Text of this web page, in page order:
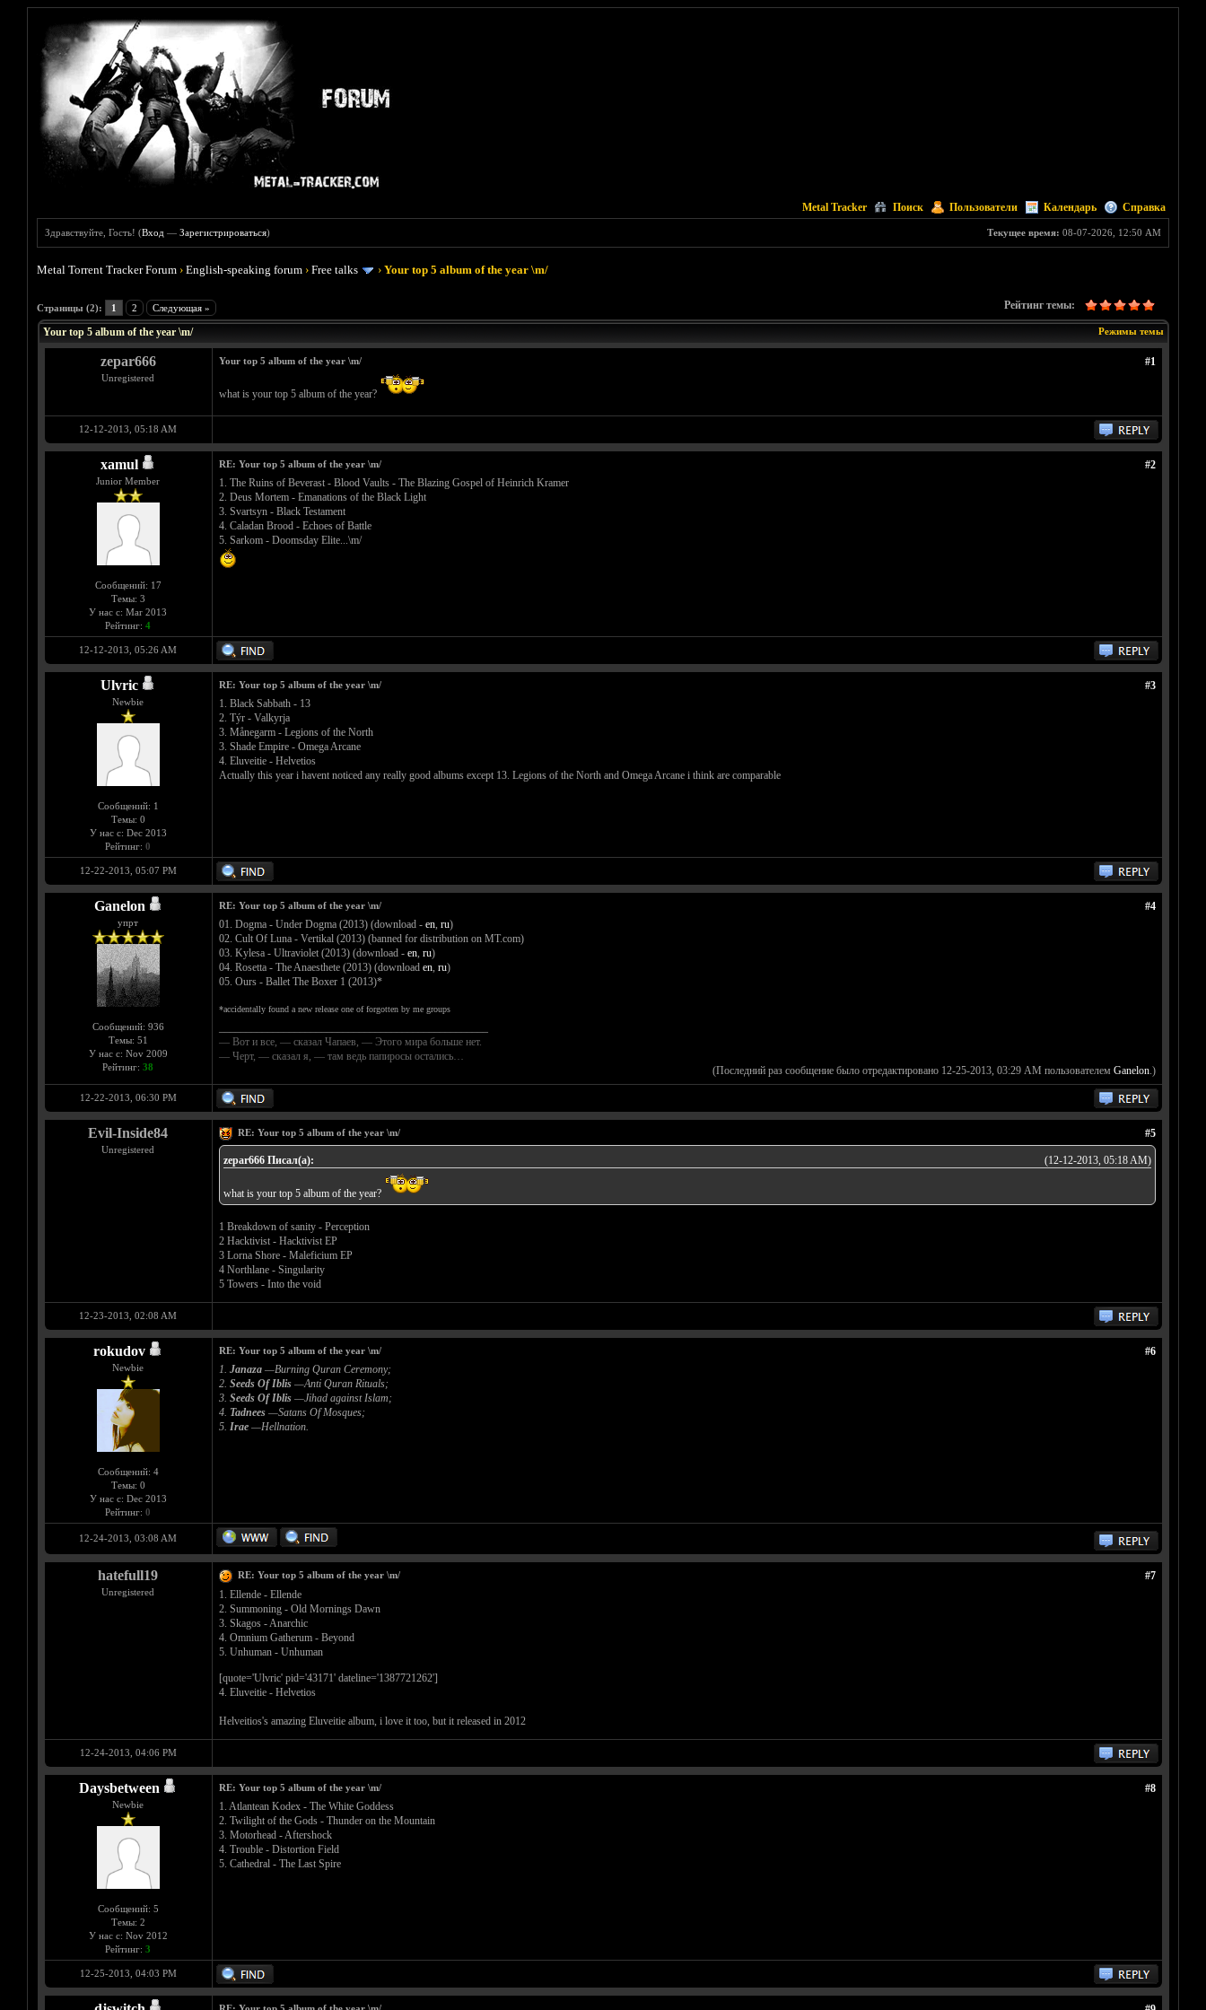
Metal Tracker Поиск Пользователи Календарь Справка
Текущее время: 08-07-2026, 12:50 AM
Здравствуйте, Гость! (Вход —Зарегистрироваться)
Metal Torrent Tracker Forum ›English-speaking forum ›Free talks ›Your top 5 album of the year \m/
Страницы (2): 1 2 Следующая » Рейтинг темы:
Голосов: 1 - Средняя оценка: 5
1
2
3
4
5
Режимы темы
Your top 5 album of the year \m/
zepar666
Unregistered
#1
Your top 5 album of the year \m/
what is your top 5 album of the year?
12-12-2013, 05:18 AM
xamul
Junior Member
Сообщений: 17
Темы: 3
У нас с: Mar 2013
Рейтинг: 4
#2
RE: Your top 5 album of the year \m/
1. The Ruins of Beverast - Blood Vaults - The Blazing Gospel of Heinrich Kramer
2. Deus Mortem - Emanations of the Black Light
3. Svartsyn - Black Testament
4. Caladan Brood - Echoes of Battle
5. Sarkom - Doomsday Elite...\m/
12-12-2013, 05:26 AM
Ulvric
Newbie
Сообщений: 1
Темы: 0
У нас с: Dec 2013
Рейтинг: 0
#3
RE: Your top 5 album of the year \m/
1. Black Sabbath - 13
2. Týr - Valkyrja
3. Månegarm - Legions of the North
3. Shade Empire - Omega Arcane
4. Eluveitie - Helvetios
Actually this year i havent noticed any really good albums except 13. Legions of the North and Omega Arcane i think are comparable
12-22-2013, 05:07 PM
Ganelon
упрт
Сообщений: 936
Темы: 51
У нас с: Nov 2009
Рейтинг: 38
#4
RE: Your top 5 album of the year \m/
01. Dogma - Under Dogma (2013) (download - en, ru)
02. Cult Of Luna - Vertikal (2013) (banned for distribution on MT.com)
03. Kylesa - Ultraviolet (2013) (download - en, ru)
04. Rosetta - The Anaesthete (2013) (download en, ru)
05. Ours - Ballet The Boxer 1 (2013)*
*accidentally found a new release one of forgotten by me groups
— Вот и все, — сказал Чапаев, — Этого мира больше нет.
— Черт, — сказал я, — там ведь папиросы остались…
(Последний раз сообщение было отредактировано 12-25-2013, 03:29 AM пользователем Ganelon.)
12-22-2013, 06:30 PM
Evil-Inside84
Unregistered
#5
RE: Your top 5 album of the year \m/
(12-12-2013, 05:18 AM)
zepar666 Писал(а):
what is your top 5 album of the year?
1 Breakdown of sanity - Perception
2 Hacktivist - Hacktivist EP
3 Lorna Shore - Maleficium EP
4 Northlane - Singularity
5 Towers - Into the void
12-23-2013, 02:08 AM
rokudov
Newbie
Сообщений: 4
Темы: 0
У нас с: Dec 2013
Рейтинг: 0
#6
RE: Your top 5 album of the year \m/
1. Janaza—Burning Quran Ceremony;
2. Seeds Of Iblis—Anti Quran Rituals;
3. Seeds Of Iblis—Jihad against Islam;
4. Tadnees—Satans Of Mosques;
5. Irae—Hellnation.
12-24-2013, 03:08 AM
hatefull19
Unregistered
#7
RE: Your top 5 album of the year \m/
1. Ellende - Ellende
2. Summoning - Old Mornings Dawn
3. Skagos - Anarchic
4. Omnium Gatherum - Beyond
5. Unhuman - Unhuman
[quote='Ulvric' pid='43171' dateline='1387721262']
4. Eluveitie - Helvetios
Helveitios's amazing Eluveitie album, i love it too, but it released in 2012
12-24-2013, 04:06 PM
Daysbetween
Newbie
Сообщений: 5
Темы: 2
У нас с: Nov 2012
Рейтинг: 3
#8
RE: Your top 5 album of the year \m/
1. Atlantean Kodex - The White Goddess
2. Twilight of the Gods - Thunder on the Mountain
3. Motorhead - Aftershock
4. Trouble - Distortion Field
5. Cathedral - The Last Spire
12-25-2013, 04:03 PM